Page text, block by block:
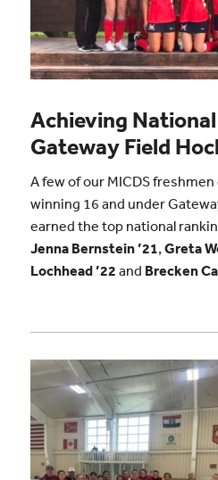
Achieving National
Gateway Field
A few of our MICDS
winning 16 and under
earned the top national
Jenna Bernstein ’21, Greta
Lochhead ’22 and Brecken